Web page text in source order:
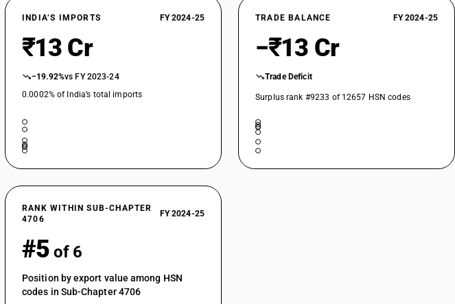
INDIA’S IMPORTS FY 2024-25
₹13 Cr
−19.92%vs FY 2023-24
0.0002% of India’s total imports
TRADE BALANCE FY 2024-25
−₹13 Cr
Trade Deficit
Surplus rank #9233 of 12657 HSN codes
RANK WITHIN SUB-CHAPTER
4706
FY 2024-25
#5 of 6
Position by export value among HSN
codes in Sub-Chapter 4706